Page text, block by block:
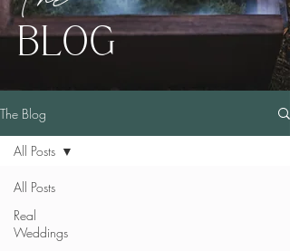
BLOG
The Blog
All Posts
Real
Weddings
All Posts